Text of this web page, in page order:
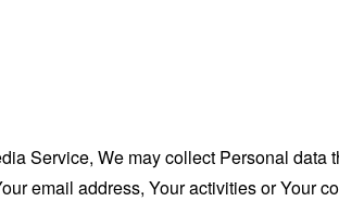
Service, We may collect Personal data
email address, Your activities or Your